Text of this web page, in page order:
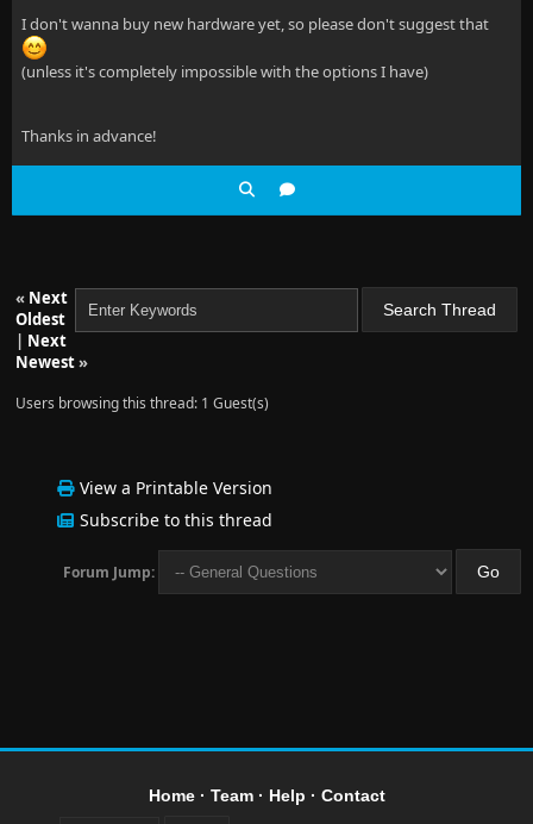
I don't wanna buy new hardware yet, so please don't suggest that
(unless it's completely impossible with the options I have)
Thanks in advance!
« Next
Oldest
| Next
Newest»
Users browsing this thread: 1 Guest(s)
View a Printable Version
Subscribe to this thread
Forum Jump:
Home· Team· Help · Contact